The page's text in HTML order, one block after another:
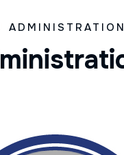
ADMINISTRATION
ministrati